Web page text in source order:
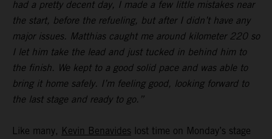
had a pretty decent day, I made a few little mistakes near
the start, before the refueling, but after I didn’t have any
major issues. Matthias caught me around kilometer 220 so
I let him take the lead and just tucked in behind him to
the finish. We kept to a good solid pace and was able to
bring it home safely. I’m feeling good, looking forward to
the last stage and ready to go.”
Like many, Kevin Benavides lost time on Monday’s stage